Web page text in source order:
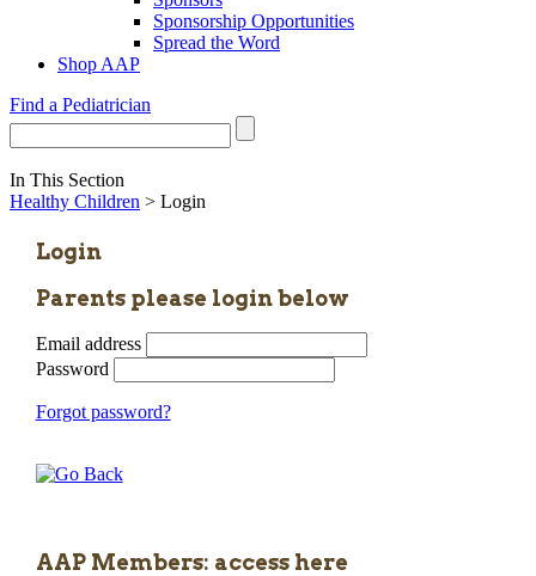
Sponsorship Opportunities
Spread the Word
Shop AAP
Find a Pediatrician
In This Section
Healthy Children > Login
Login
Parents please login below
Email address
Password
Forgot password?
AAP Members: access here